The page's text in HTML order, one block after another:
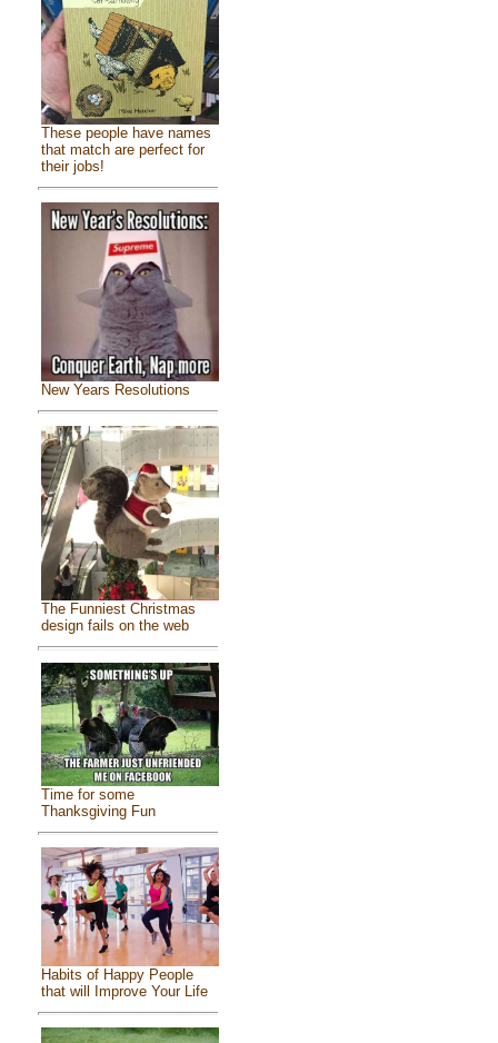
These people have names
that match are perfect for
their jobs!
New Years Resolutions
The Funniest Christmas
design fails on the web
Time for some
Thanksgiving Fun
Habits of Happy People
that will Improve Your Life